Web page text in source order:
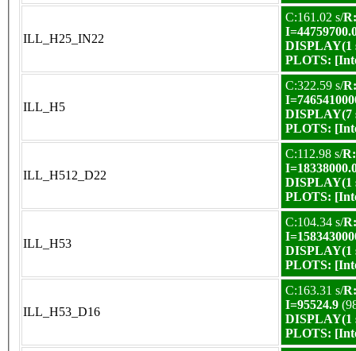
ILL_H25_IN22
C:161.02 s/
DISPLAY(1
PLOTS:
ILL_H5
C:322.59 s/
DISPLAY(7
PLOTS:
ILL_H512_D22
C:112.98 s/
DISPLAY(1
PLOTS:
ILL_H53
C:104.34 s/
DISPLAY(1
PLOTS:
ILL_H53_D16
C:163.31 s/
I=95524.9
DISPLAY(1
PLOTS: